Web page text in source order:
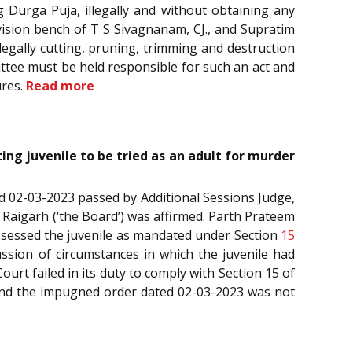
Puja, illegally and without obtaining any
bench of T S Sivagnanam, CJ., and Supratim
cutting, pruning, trimming and destruction
must be held responsible for such an act and
Read more
juvenile to be tried as an adult for murder
03-2023 passed by Additional Sessions Judge,
(‘the Board’) was affirmed. Parth Prateem
the juvenile as mandated under Section 15
of circumstances in which the juvenile had
failed in its duty to comply with Section 15 of
the impugned order dated 02-03-2023 was not